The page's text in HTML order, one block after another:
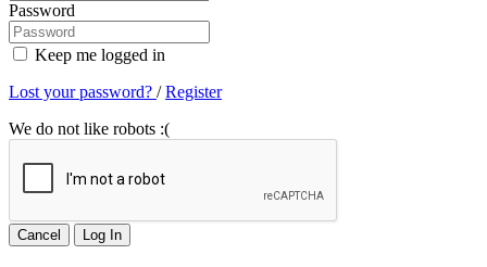
Password
Keep me logged in
Lost your password? /Register
We do not like robots :(
Cancel Log In